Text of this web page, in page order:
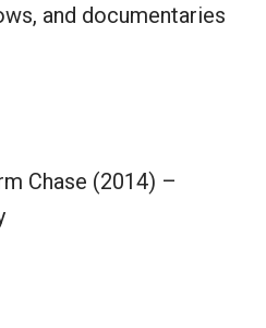
and documentaries
Chase (2014) –